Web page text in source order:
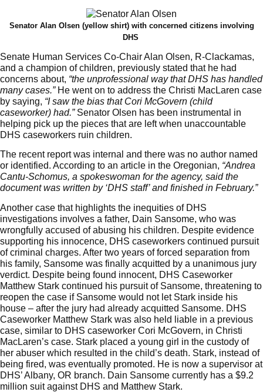
Senator Alan Olsen (yellow shirt) with concerned citizens involving
DHS
Senate Human Services Co-Chair Alan Olsen, R-Clackamas,
and a champion of children, previously stated that he had
concerns about, “the unprofessional way that DHS has handled
many cases.”He went on to address the Christi MacLaren case
by saying, “I saw the bias that Cori McGovern (child
caseworker) had.”Senator Olsen has been instrumental in
helping pick up the pieces that are left when unaccountable
DHS caseworkers ruin children.
The recent report was internal and there was no author named
or identified. According to an article in the Oregonian, “Andrea
Cantu-Schomus, a spokeswoman for the agency, said the
document was written by ‘DHS staff’ and finished in February.”
Another case that highlights the inequities of DHS
investigations involves a father, Dain Sansome, who was
wrongfully accused of abusing his children. Despite evidence
supporting his innocence, DHS caseworkers continued pursuit
of criminal charges. After two years of forced separation from
his family, Sansome was finally acquitted by a unanimous jury
verdict. Despite being found innocent, DHS Caseworker
Matthew Stark continued his pursuit of Sansome, threatening to
reopen the case if Sansome would not let Stark inside his
house – after the jury had already acquitted Sansome. DHS
Caseworker Matthew Stark was also held liable in a previous
case, similar to DHS caseworker Cori McGovern, in Christi
MacLaren’s case. Stark placed a young girl in the custody of
her abuser which resulted in the child’s death. Stark, instead of
being fired, was eventually promoted. He is now a supervisor at
DHS’ Albany, OR branch. Dain Sansome currently has a $9.2
million suit against DHS and Matthew Stark.